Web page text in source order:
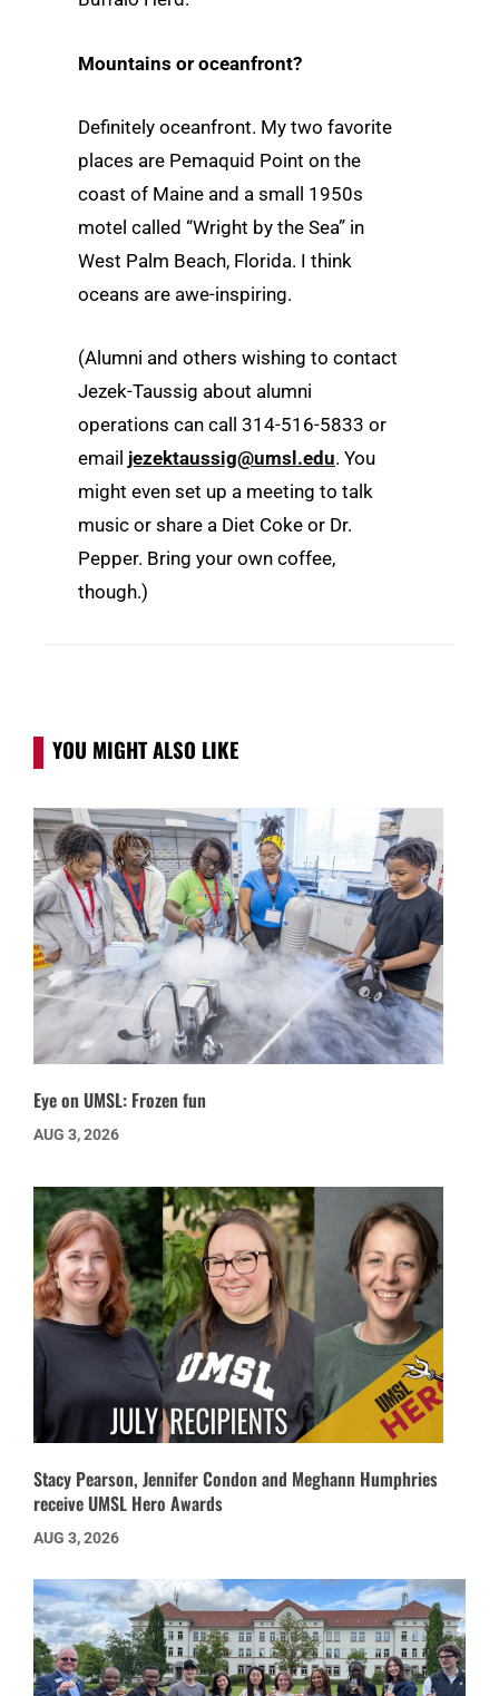
Mountains or oceanfront?
Definitely oceanfront. My two favorite
places are Pemaquid Point on the
coast of Maine and a small 1950s
motel called “Wright by the Sea” in
West Palm Beach, Florida. I think
oceans are awe-inspiring.
(Alumni and others wishing to contact
Jezek-Taussig about alumni
operations can call 314-516-5833 or
email jezektaussig@umsl.edu. You
might even set up a meeting to talk
music or share a Diet Coke or Dr.
Pepper. Bring your own coffee,
though.)
YOU MIGHT ALSO LIKE
Eye on UMSL: Frozen fun
AUG 3, 2026
Stacy Pearson, Jennifer Condon and Meghann Humphries
receive UMSL Hero Awards
AUG 3, 2026